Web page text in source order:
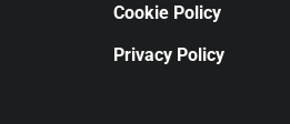
Cookie Policy
Privacy Policy